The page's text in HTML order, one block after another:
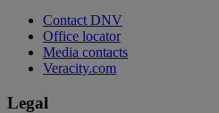
Contact DNV
Office locator
Media contacts
Veracity.com
Legal